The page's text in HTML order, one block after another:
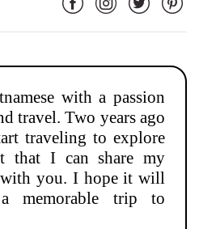
with a passion
travel. Two years ago
traveling to explore
that I can share my
with you. I hope it will
memorable trip to